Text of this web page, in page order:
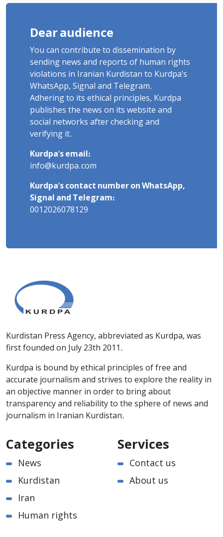
Dear audience
You can contribute to dissemination by
sending news and reports of human rights
violations in Iranian Kurdistan to Kurdpa's
WhatsApp, Signal and Telegram.
Adhering to its ethical principles, Kurdpa
publishes the news on its website and
social networks after checking and
verifying it.
Kurdpa's email:
info@kurdpa.com
Kurdpa's contact number on WhatsApp,
Signal and Telegram:
0012026078129
Kurdistan Press Agency, abbreviated as Kurdpa, was
first founded on July 23th 2011.
Kurdpa is bound by ethical principles of free and
accurate journalism and strives to explore the reality in
an objective manner in order to bring about
transparency and reliability to the sphere of news and
journalism in Iranian Kurdistan.
Categories
News
Kurdistan
Iran
Human rights
Services
Contact us
About us